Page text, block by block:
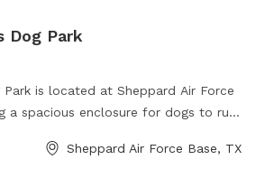
Dog Park
is located at Sheppard Air Force
a spacious enclosure for dogs to run
for pups to socialize and
Sheppard Air Force Base, TX